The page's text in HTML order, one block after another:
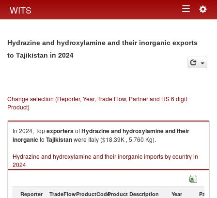
WITS Toggle
Hydrazine and hydroxylamine and their inorganic exports
to Tajikistan in 2024
Change selection (Reporter, Year, Trade Flow, Partner and HS 6 digit
Product)
In 2024, TopexportersofHydrazine and hydroxylamine and their
inorganic to Tajikistanwere Italy ($18.39K , 5,760 Kg).
Hydrazine and hydroxylamine and their inorganic imports by country in
2024
Reporter TradeFlowProductCodeProduct Description Year Partner